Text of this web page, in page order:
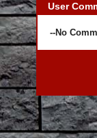
User
--No